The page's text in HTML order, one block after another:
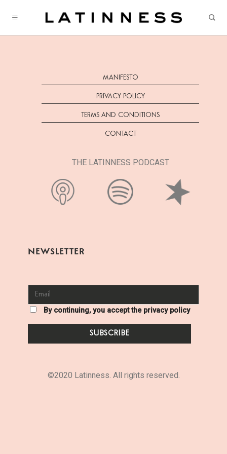
MANIFESTO
PRIVACY POLICY
TERMS AND CONDITIONS
CONTACT
THE LATINNESS PODCAST
NEWSLETTER
By continuing, you accept the privacy policy
©2020 Latinness. All rights reserved.